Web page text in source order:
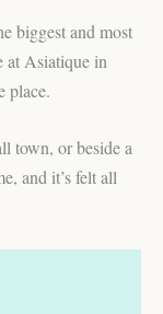
biggest and most
at Asiatique in
place.
town, or beside a
and it’s felt all